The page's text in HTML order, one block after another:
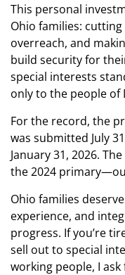
This personal
Ohio families:
overreach, and
build security for
special interests
only to the people of
For the record, the
was submitted July
January 31, 2026.
the 2024
Ohio families
experience, and
progress. If you’re
sell out to special
working people, I